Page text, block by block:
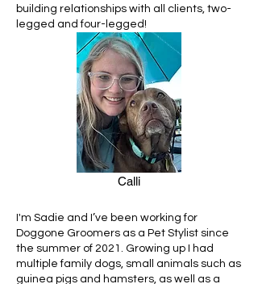
building relationships with all clients, two-
legged and four-legged!
Calli
I'm Sadie and I’ve been working for
Doggone Groomers as a Pet Stylist since
the summer of 2021. Growing up I had
multiple family dogs, small animals such as
guinea pigs and hamsters, as well as a